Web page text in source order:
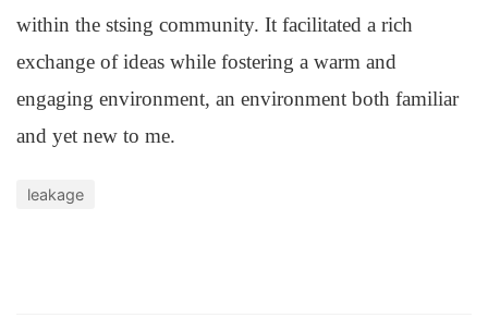
within the stsing community. It facilitated a rich
exchange of ideas while fostering a warm and
engaging environment, an environment both familiar
and yet new to me.
leakage